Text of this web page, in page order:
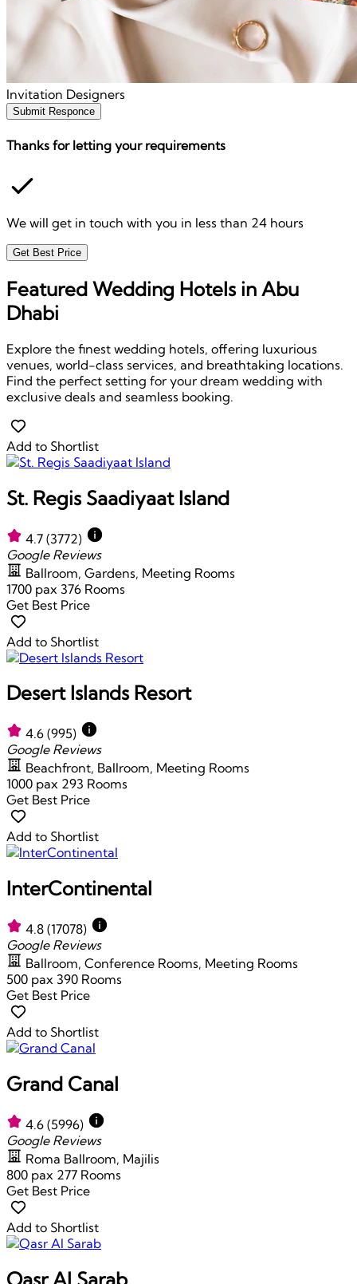
Invitation Designers
Submit Responce
Thanks for letting your requirements
We will get in touch with you in less than 24 hours
Get Best Price
Featured Wedding Hotels in Abu
Dhabi
Explore the finest wedding hotels, offering luxurious
venues, world-class services, and breathtaking locations.
Find the perfect setting for your dream wedding with
exclusive deals and seamless booking.
Add to Shortlist
St. Regis Saadiyaat Island
4.7 (3772)
Google Reviews
Ballroom, Gardens, Meeting Rooms
1700 pax 376 Rooms
Get Best Price
Add to Shortlist
Desert Islands Resort
4.6 (995)
Google Reviews
Beachfront, Ballroom, Meeting Rooms
1000 pax 293 Rooms
Get Best Price
Add to Shortlist
InterContinental
4.8 (17078)
Google Reviews
Ballroom, Conference Rooms, Meeting Rooms
500 pax 390 Rooms
Get Best Price
Add to Shortlist
Grand Canal
4.6 (5996)
Google Reviews
Roma Ballroom, Majilis
800 pax 277 Rooms
Get Best Price
Add to Shortlist
Qasr Al Sarab